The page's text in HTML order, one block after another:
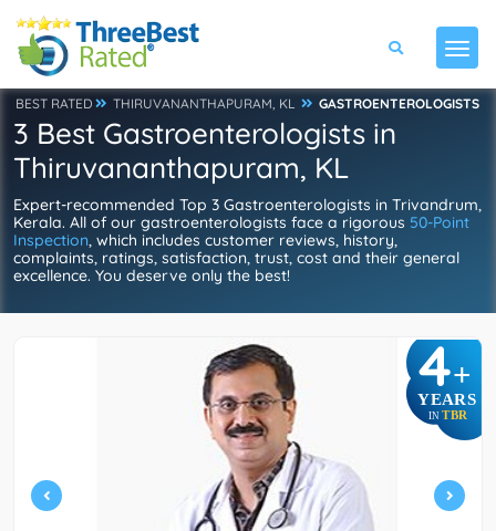
BEST RATED THIRUVANANTHAPURAM, KL GASTROENTEROLOGISTS
3 Best Gastroenterologists in
Thiruvananthapuram, KL
Expert-recommended Top 3 Gastroenterologists in Trivandrum,
Kerala. All of our gastroenterologists face a rigorous 50-Point
Inspection, which includes customer reviews, history,
complaints, ratings, satisfaction, trust, cost and their general
excellence. You deserve only the best!
4+
YEARS
IN TBR